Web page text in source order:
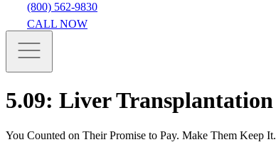
(800) 562-9830
CALL NOW
5.09: Liver Transplantation
You Counted on Their Promise to Pay. Make Them Keep It.